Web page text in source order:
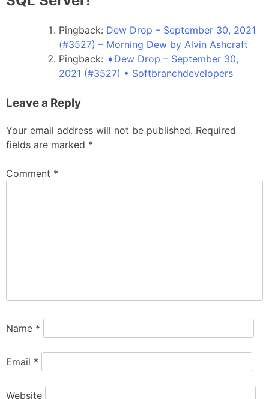
Pingback: Dew Drop – September 30, 2021
(#3527) – Morning Dew by Alvin Ashcraft
Pingback: ➧Dew Drop – September 30,
2021 (#3527) • Softbranchdevelopers
Leave a Reply
Your email address will not be published. Required
fields are marked *
Comment *
Name *
Email *
Website